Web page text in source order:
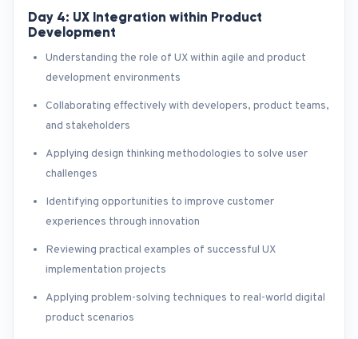
Day 4: UX Integration within Product
Development
Understanding the role of UX within agile and product
development environments
Collaborating effectively with developers, product teams,
and stakeholders
Applying design thinking methodologies to solve user
challenges
Identifying opportunities to improve customer
experiences through innovation
Reviewing practical examples of successful UX
implementation projects
Applying problem-solving techniques to real-world digital
product scenarios